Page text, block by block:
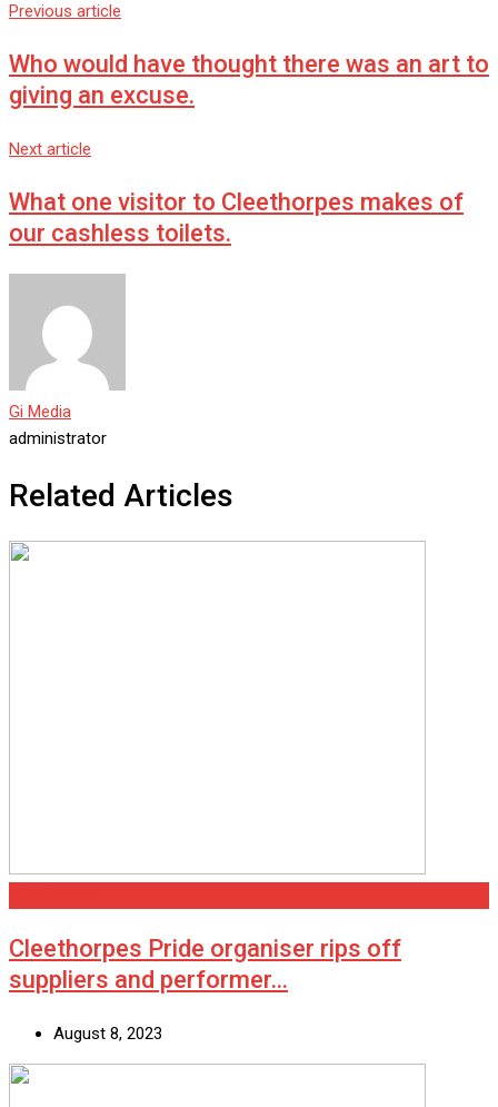
Previous article
Who would have thought there was an art to
giving an excuse.
Next article
What one visitor to Cleethorpes makes of
our cashless toilets.
Gi Media
administrator
Related Articles
Cleethorpes Pride organiser rips off
suppliers and performer…
August 8, 2023